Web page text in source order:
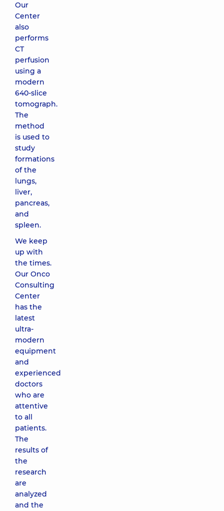
Our
Center
also
performs
CT
perfusion
using a
modern
640-slice
tomograph.
The
method
is used to
study
formations
of the
lungs,
liver,
pancreas,
and
spleen.
We keep
up with
the times.
Our Onco
Consulting
Center
has the
latest
ultra-
modern
equipment
and
experienced
doctors
who are
attentive
to all
patients.
The
results of
the
research
are
analyzed
and the